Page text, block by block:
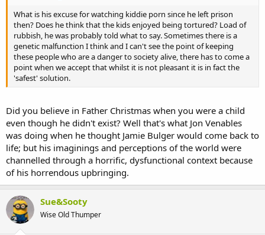
What is his excuse for watching kiddie porn since he left prison
then? Does he think that the kids enjoyed being tortured? Load of
rubbish, he was probably told what to say. Sometimes there is a
genetic malfunction I think and I can't see the point of keeping
these people who are a danger to society alive, there has to come a
point when we accept that whilst it is not pleasant it is in fact the
'safest' solution.
Did you believe in Father Christmas when you were a child
even though he didn't exist? Well that's what Jon Venables
was doing when he thought Jamie Bulger would come back to
life; but his imaginings and perceptions of the world were
channelled through a horrific, dysfunctional context because
of his horrendous upbringing.
Sue&Sooty
Wise Old Thumper